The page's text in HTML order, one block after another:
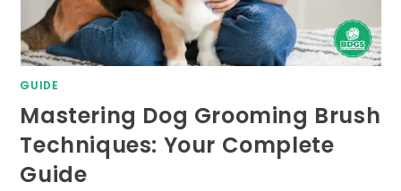
GUIDE
Mastering Dog Grooming Brush
Techniques: Your Complete
Guide